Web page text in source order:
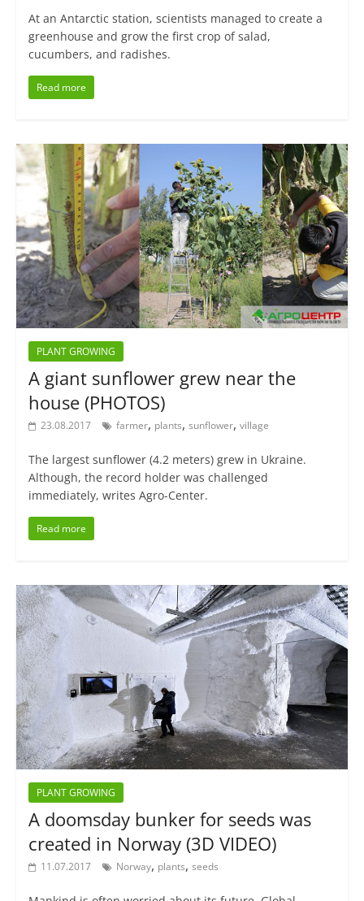
At an Antarctic station, scientists managed to create a
greenhouse and grow the first crop of salad,
cucumbers, and radishes.
Read more
PLANT GROWING
A giant sunflower grew near the
house (PHOTOS)
23.08.2017 farmer, plants, sunflower, village
The largest sunflower (4.2 meters) grew in Ukraine.
Although, the record holder was challenged
immediately, writes Agro-Center.
Read more
PLANT GROWING
A doomsday bunker for seeds was
created in Norway (3D VIDEO)
11.07.2017 Norway, plants, seeds